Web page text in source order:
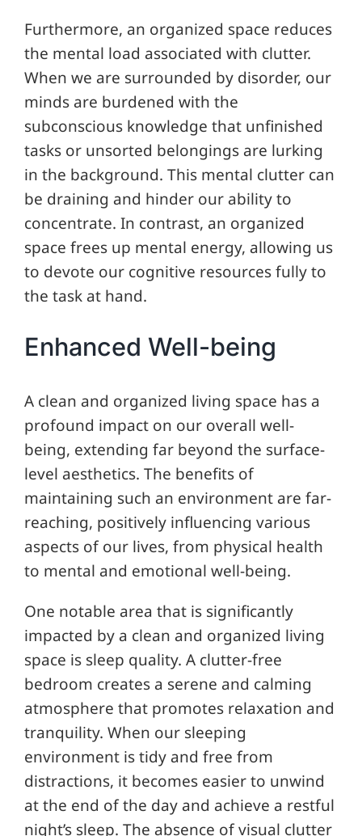
Furthermore, an organized space reduces
the mental load associated with clutter.
When we are surrounded by disorder, our
minds are burdened with the
subconscious knowledge that unfinished
tasks or unsorted belongings are lurking
in the background. This mental clutter can
be draining and hinder our ability to
concentrate. In contrast, an organized
space frees up mental energy, allowing us
to devote our cognitive resources fully to
the task at hand.
Enhanced Well-being
A clean and organized living space has a
profound impact on our overall well-
being, extending far beyond the surface-
level aesthetics. The benefits of
maintaining such an environment are far-
reaching, positively influencing various
aspects of our lives, from physical health
to mental and emotional well-being.
One notable area that is significantly
impacted by a clean and organized living
space is sleep quality. A clutter-free
bedroom creates a serene and calming
atmosphere that promotes relaxation and
tranquility. When our sleeping
environment is tidy and free from
distractions, it becomes easier to unwind
at the end of the day and achieve a restful
night’s sleep. The absence of visual clutter